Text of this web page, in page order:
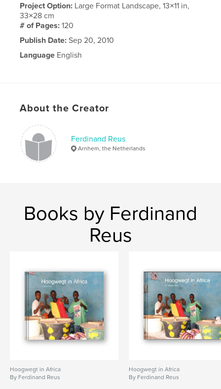
Project Option: Large Format Landscape, 13×11 in,
33×28 cm
# of Pages:120
Publish Date: Sep 20, 2010
Language English
About the Creator
Ferdinand Reus
Arnhem, the Netherlands
Books by Ferdinand
Reus
Hoogwegt in Africa
By Ferdinand Reus
Hoogwegt in Africa
By Ferdinand Reus